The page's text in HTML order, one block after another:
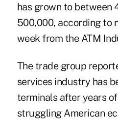
has grown to between
500,000, according to
week from the ATM
The trade group
services industry has
terminals after years
struggling American